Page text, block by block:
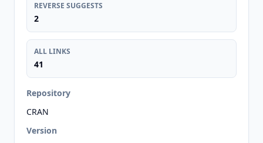
REVERSE SUGGESTS
2
ALL LINKS
41
Repository
CRAN
Version